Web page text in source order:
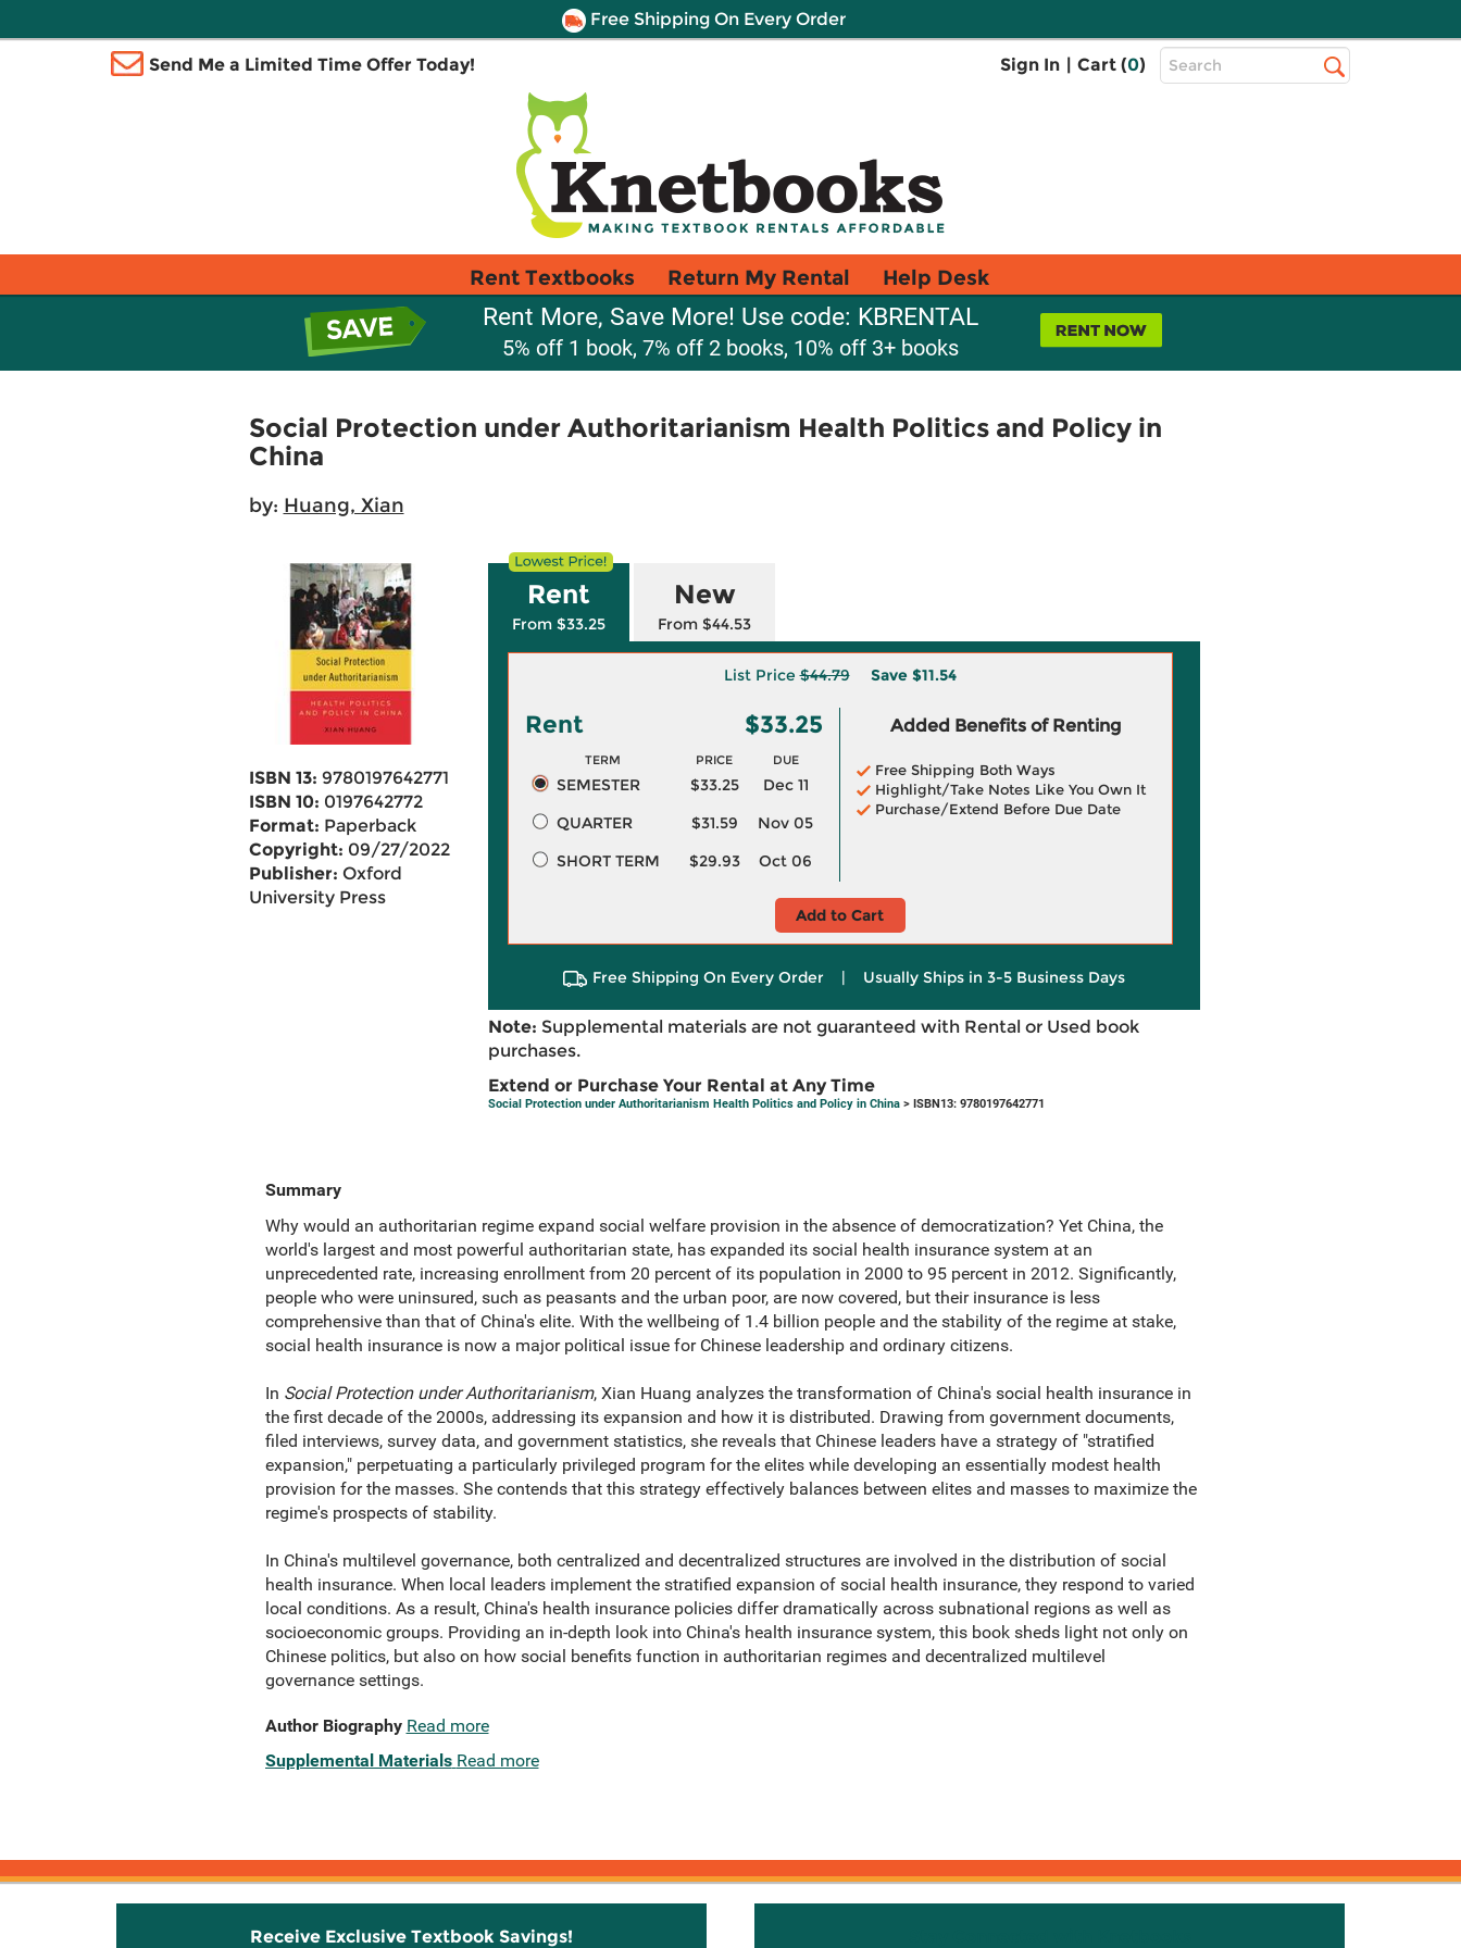
Free Shipping On Every Order
Send Me a Limited Time Offer Today! Sign In | Cart (0)
Top
Search
Rent Textbooks Return My Rental Help Desk
Rent More, Save More! Use code: KBRENTAL
5% off 1 book, 7% off 2 books, 10% off 3+ books
Social Protection under Authoritarianism Health Politics and Policy in
China
by: Huang, Xian
ISBN 13: 9780197642771
ISBN 10: 0197642772
Format: Paperback
Copyright: 09/27/2022
Publisher: Oxford
University Press
Rent
From $33.25
New
From $44.53
List Price$44.79 Save $11.54
Rent $33.25
TERM PRICE DUE
SEMESTER $33.25
Dec 11
QUARTER
$31.59
Nov 05
SHORT TERM
$29.93 Oct 06
Added Benefits of Renting
Free Shipping Both Ways
Highlight/Take Notes Like You Own It
Purchase/Extend Before Due Date
Add to Cart
Free Shipping On Every Order | Usually Ships in 3-5 Business Days
Note: Supplemental materials are not guaranteed with Rental or Used book
purchases.
Extend or Purchase Your Rental at Any Time
Social Protection under Authoritarianism Health Politics and Policy in China> ISBN13: 9780197642771
Summary
Why would an authoritarian regime expand social welfare provision in the absence of democratization? Yet China, the
world's largest and most powerful authoritarian state, has expanded its social health insurance system at an
unprecedented rate, increasing enrollment from 20 percent of its population in 2000 to 95 percent in 2012. Significantly,
people who were uninsured, such as peasants and the urban poor, are now covered, but their insurance is less
comprehensive than that of China's elite. With the wellbeing of 1.4 billion people and the stability of the regime at stake,
social health insurance is now a major political issue for Chinese leadership and ordinary citizens.
In Social Protection under Authoritarianism, Xian Huang analyzes the transformation of China's social health insurance in
the first decade of the 2000s, addressing its expansion and how it is distributed. Drawing from government documents,
filed interviews, survey data, and government statistics, she reveals that Chinese leaders have a strategy of "stratified
expansion," perpetuating a particularly privileged program for the elites while developing an essentially modest health
provision for the masses. She contends that this strategy effectively balances between elites and masses to maximize the
regime's prospects of stability.
In China's multilevel governance, both centralized and decentralized structures are involved in the distribution of social
health insurance. When local leaders implement the stratified expansion of social health insurance, they respond to varied
local conditions. As a result, China's health insurance policies differ dramatically across subnational regions as well as
socioeconomic groups. Providing an in-depth look into China's health insurance system, this book sheds light not only on
Chinese politics, but also on how social benefits function in authoritarian regimes and decentralized multilevel
governance settings.
Author Biography Read more
Supplemental Materials Read more
Receive Exclusive Textbook Savings!